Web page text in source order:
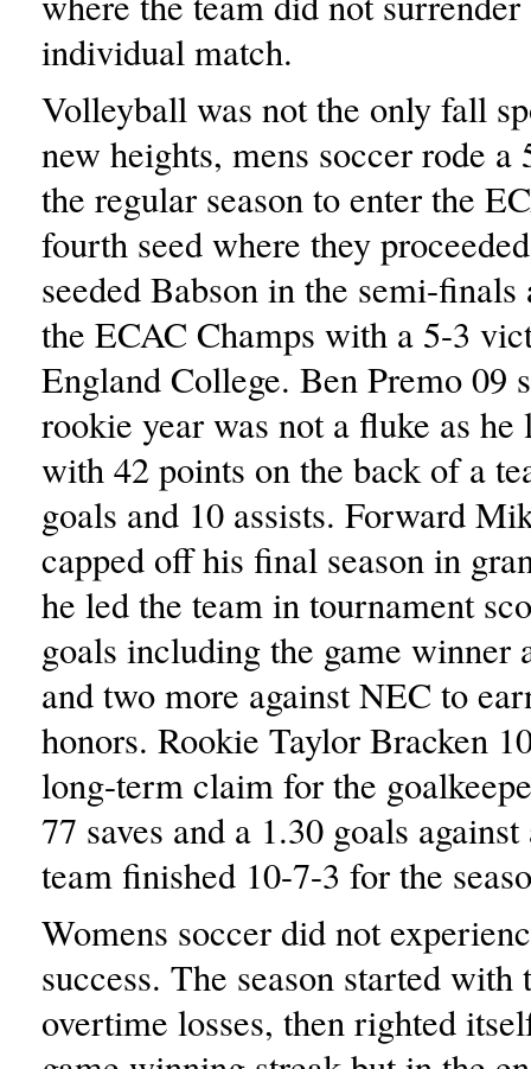
individual match.
Volleyball was not the only fall
new heights, mens soccer rode
the regular season to enter the
fourth seed where they
seeded Babson in the semi-
the ECAC Champs with a 5-3
England College. Ben Premo 09
rookie year was not a fluke as he
with 42 points on the back of a
goals and 10 assists. Forward
capped off his final season in
he led the team in tournament
goals including the game winner
and two more against NEC to
honors. Rookie Taylor Bracken
long-term claim for the
77 saves and a 1.30 goals
team finished 10-7-3 for the
Womens soccer did not
success. The season started with
overtime losses, then righted